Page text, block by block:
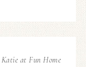
Katie at Fun Home